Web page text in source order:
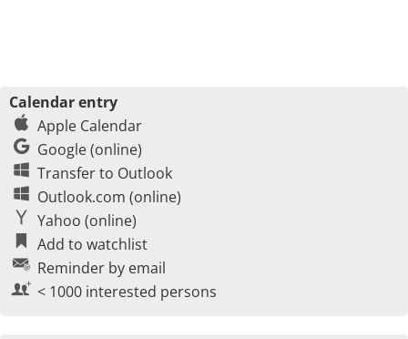
Calendar entry
Apple Calendar
Google (online)
Transfer to Outlook
Outlook.com (online)
Yahoo (online)
Add to watchlist
Reminder by email
< 1000 interested persons